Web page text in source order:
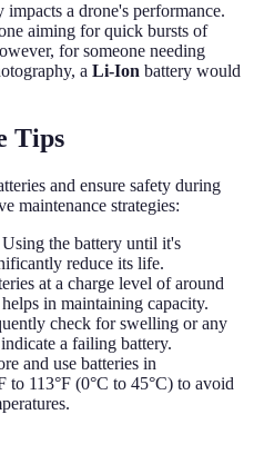
a drone's performance.
aiming for quick bursts of
for someone needing
a Li-Ion battery would
Tips
and ensure safety during
maintenance strategies:
Using the battery until it's
reduce its life.
at a charge level of around
in maintaining capacity.
check for swelling or any
a failing battery.
and use batteries in
to 113°F (0°C to 45°C) to avoid